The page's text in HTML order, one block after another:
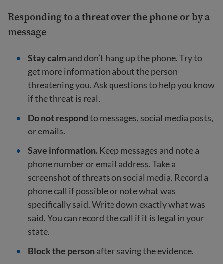
Responding to a threat over the phone or by a
message
Stay calm and don’t hang up the phone. Try to
get more information about the person
threatening you. Ask questions to help you know
if the threat is real.
Do not respondto messages, social media posts,
or emails.
Save information.Keep messages and note a
phone number or email address. Take a
screenshot of threats on social media. Record a
phone call if possible or note what was
specifically said. Write down exactly what was
said. You can record the call if it is legal in your
state.
Block the person after saving the evidence.